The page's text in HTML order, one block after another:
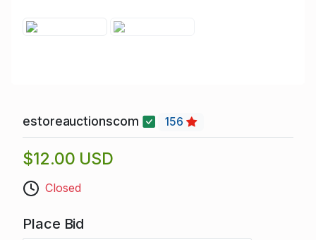
estoreauctionscom 156
$12.00 USD
Closed
Place Bid